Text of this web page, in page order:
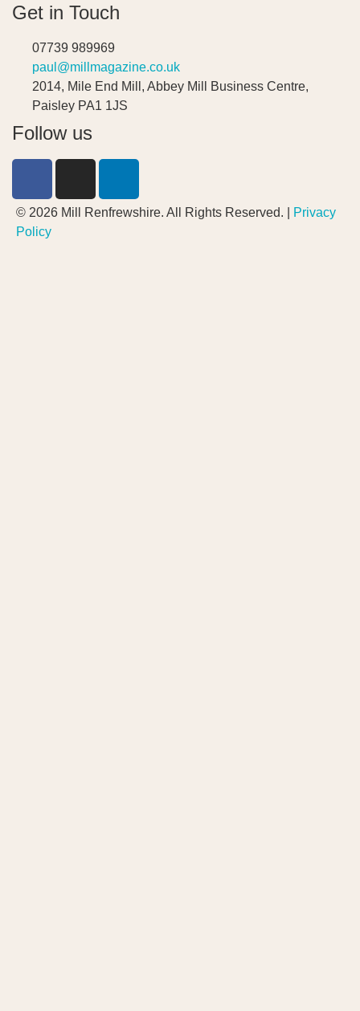
Get in Touch
07739 989969
paul@millmagazine.co.uk
2014, Mile End Mill, Abbey Mill Business Centre,
Paisley PA1 1JS
Follow us
© 2026 Mill Renfrewshire. All Rights Reserved. |
Privacy
Policy